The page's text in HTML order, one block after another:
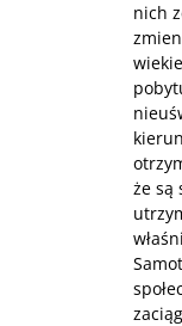
nich
że są